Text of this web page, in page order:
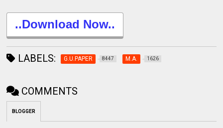
..Download Now..
LABELS: G.U.PAPER 8447 M.A. 1626
COMMENTS
BLOGGER